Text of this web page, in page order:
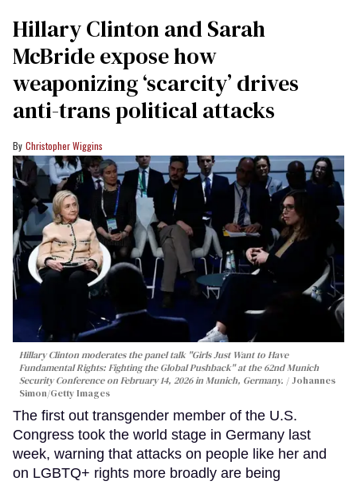
Hillary Clinton and Sarah
McBride expose how
weaponizing ‘scarcity’ drives
anti-trans political attacks
Christopher Wiggins
Hillary Clinton moderates the panel talk "Girls Just Want to Have
Fundamental Rights: Fighting the Global Pushback" at the 62nd Munich
Security Conference on February 14, 2026 in Munich, Germany.
Johannes
Simon/Getty Images
The first out transgender member of the U.S.
Congress took the world stage in Germany last
week, warning that attacks on people like her and
on LGBTQ+ rights more broadly are being